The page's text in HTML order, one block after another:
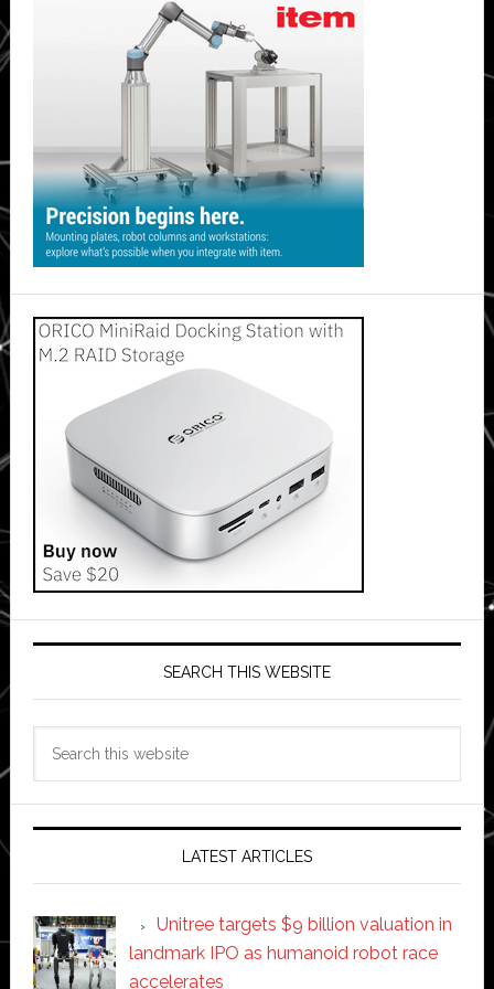
SEARCH THIS WEBSITE
LATEST ARTICLES
Unitree targets $9 billion valuation in
landmark IPO as humanoid robot race
accelerates